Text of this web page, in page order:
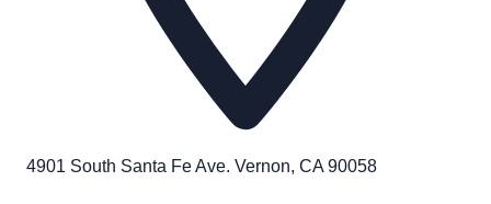
4901 South Santa Fe Ave. Vernon, CA 90058